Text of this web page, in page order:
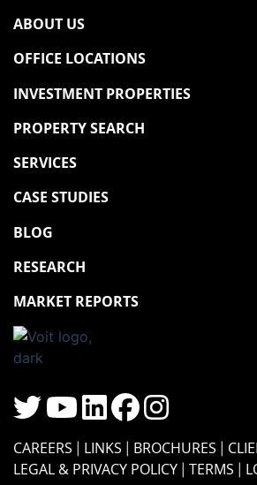
ABOUT US
OFFICE LOCATIONS
INVESTMENT PROPERTIES
PROPERTY SEARCH
SERVICES
CASE STUDIES
BLOG
RESEARCH
MARKET REPORTS
CAREERS LINKS BROCHURES
LEGAL & PRIVACY POLICY TERMS